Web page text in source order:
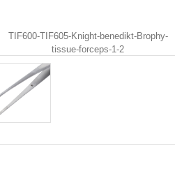
TIF600-TIF605-Knight-benedikt-Brophy-
tissue-forceps-1-2